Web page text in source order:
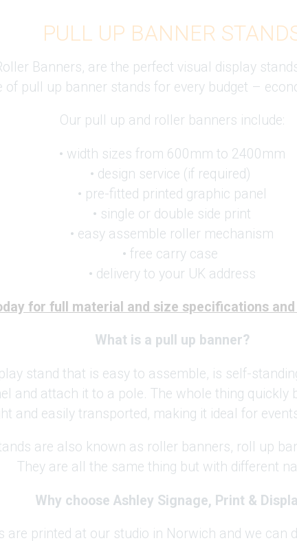
PULL UP BANNER
Banners, are the perfect visual display
of pull up banner stands for every budget –
Our pull up and roller banners include:
• width sizes from 600mm to 2400mm
• design service (if required)
• pre-fitted printed graphic panel
• single or double side print
• easy assemble roller mechanism
• free carry case
• delivery to your UK address
for full material and size specifications
What is a pull up banner?
stand that is easy to assemble, is self-
and attach it to a pole. The whole thing
and easily transported, making it ideal for
are also known as roller banners, roll up
They are all the same thing but with different
Why choose Ashley Signage, Print &
are printed at our studio in Norwich and we can